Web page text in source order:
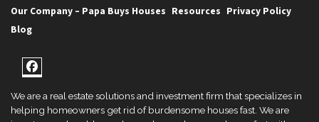
Our Company – Papa Buys Houses Resources Privacy Policy
Blog
Facebook
We are a real estate solutions and investment firm that specializes in
helping homeowners get rid of burdensome houses fast. We are